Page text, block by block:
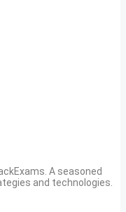
A seasoned
and technologies.